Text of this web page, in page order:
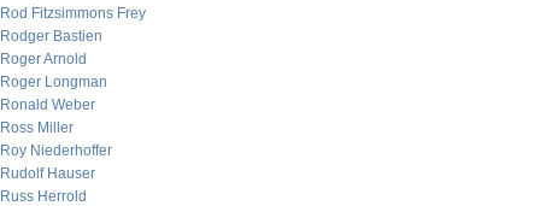
Rod Fitzsimmons Frey
Rodger Bastien
Roger Arnold
Roger Longman
Ronald Weber
Ross Miller
Roy Niederhoffer
Rudolf Hauser
Russ Herrold